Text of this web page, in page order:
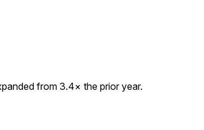
from 3.4× the prior year.